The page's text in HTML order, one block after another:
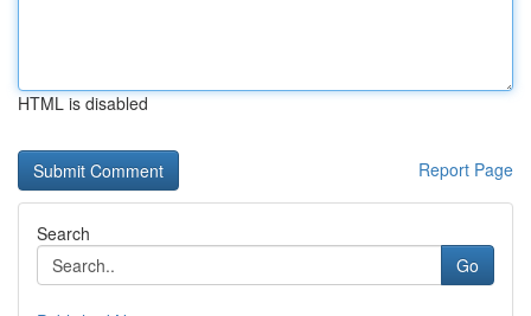
HTML is disabled
Report Page
Search
Go